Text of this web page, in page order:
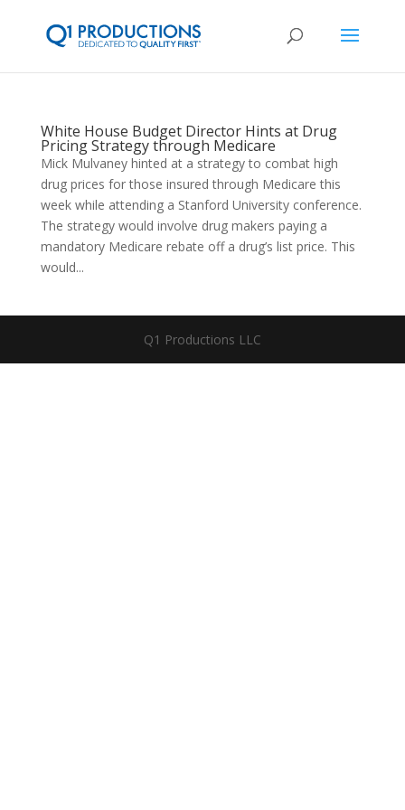
White House Budget Director Hints at Drug
Pricing Strategy through Medicare
Mick Mulvaney hinted at a strategy to combat high
drug prices for those insured through Medicare this
week while attending a Stanford University conference.
The strategy would involve drug makers paying a
mandatory Medicare rebate off a drug’s list price. This
would...
Q1 Productions LLC